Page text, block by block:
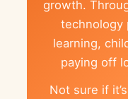
growth.
technology
learning,
paying off
Not sure if